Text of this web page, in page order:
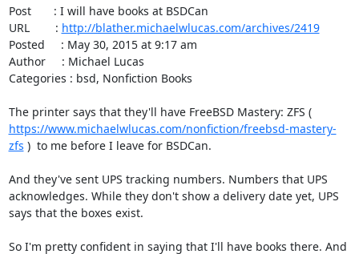
Post       : I will have books at BSDCan
URL        : http://blather.michaelwlucas.com/archives/2419
Posted     : May 30, 2015 at 9:17 am
Author     : Michael Lucas
Categories : bsd, Nonfiction Books
The printer says that they'll have FreeBSD Mastery: ZFS (
https://www.michaelwlucas.com/nonfiction/freebsd-mastery-
zfs )  to me before I leave for BSDCan.
And they've sent UPS tracking numbers. Numbers that UPS
acknowledges. While they don't show a delivery date yet, UPS
says that the boxes exist.
So I'm pretty confident in saying that I'll have books there. And